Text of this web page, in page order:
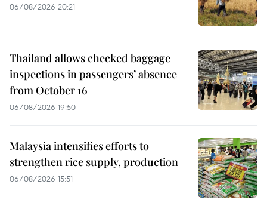
06/08/2026 20:21
Thailand allows checked baggage
inspections in passengers’ absence
from October 16
06/08/2026 19:50
Malaysia intensifies efforts to
strengthen rice supply, production
06/08/2026 15:51